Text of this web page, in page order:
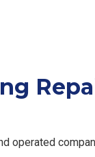
operated